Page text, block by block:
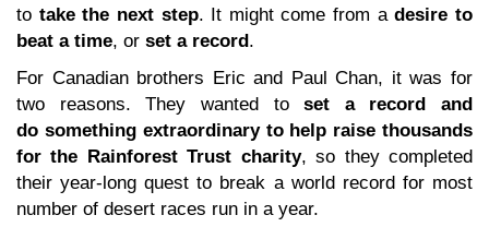
to take the next step. It might come from adesire to
beat a time, or set a record.
For Canadian brothers Eric and Paul Chan, it was for
two reasons. They wanted toset a record and
do something extraordinary to help raise thousands
for the Rainforest Trust charity, so they completed
their year-long quest to break a world record for most
number of desert races run in a year.